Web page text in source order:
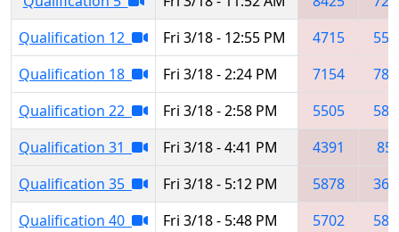
Qualification 12
Fri 3/18 - 12:55 PM 4715
Qualification 18
Fri 3/18 - 2:24 PM 7154
Qualification 22
Fri 3/18 - 2:58 PM 5505
Qualification 31
Fri 3/18 - 4:41 PM 4391
Qualification 35
Fri 3/18 - 5:12 PM 5878
Qualification 40
Fri 3/18 - 5:48 PM 5702